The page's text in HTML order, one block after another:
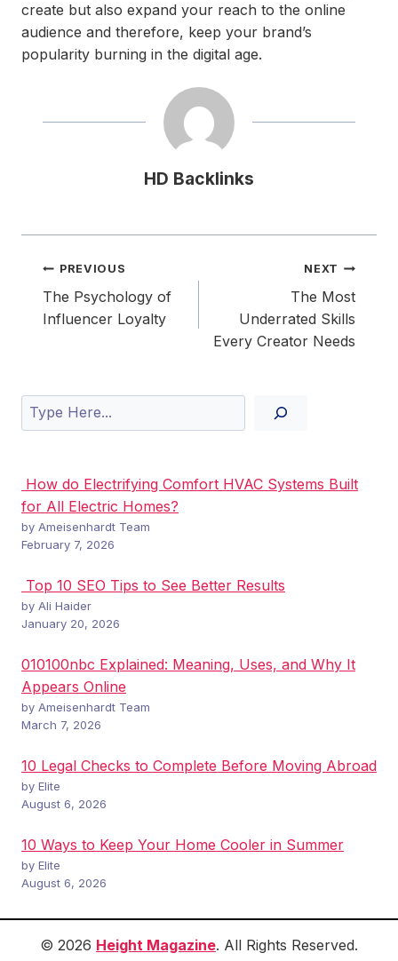
create but also expand your reach to the online
audience and therefore, keep your brand’s
popularity burning in the digital age.
HD Backlinks
Post
navigation
PREVIOUS
The Psychology of
Influencer Loyalty
NEXT
The Most
Underrated Skills
Every Creator Needs
Search
How do Electrifying Comfort HVAC Systems Built
for All Electric Homes?
by Ameisenhardt Team
February 7, 2026
Top 10 SEO Tips to See Better Results
by Ali Haider
January 20, 2026
010100nbc Explained: Meaning, Uses, and Why It
Appears Online
by Ameisenhardt Team
March 7, 2026
10 Legal Checks to Complete Before Moving Abroad
by Elite
August 6, 2026
10 Ways to Keep Your Home Cooler in Summer
by Elite
August 6, 2026
© 2026 Height Magazine. All Rights Reserved.